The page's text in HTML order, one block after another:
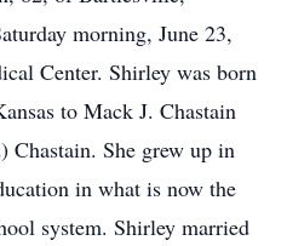
morning, June 23,
Center. Shirley was born
to Mack J. Chastain
Chastain. She grew up in
in what is now the
system. Shirley married